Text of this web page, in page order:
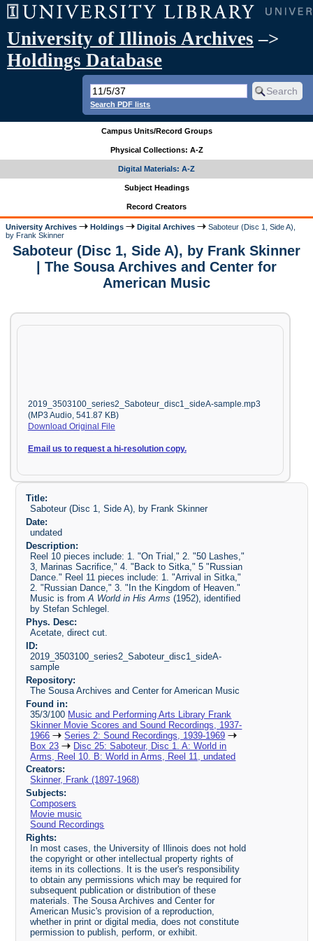
University of Illinois Archives –>
Holdings Database
Search PDF lists
Campus Units/Record Groups
Physical Collections: A-Z
Digital Materials: A-Z
Subject Headings
Record Creators
University Archives Holdings Digital Archives
Saboteur (Disc 1, Side A),
by Frank Skinner
Saboteur (Disc 1, Side A), by Frank Skinner
| The Sousa Archives and Center for
American Music
2019_3503100_series2_Saboteur_disc1_sideA-sample.mp3
(MP3 Audio, 541.87 KB)
Download Original File
Email us to request a hi-resolution copy.
Title:
Saboteur (Disc 1, Side A), by Frank Skinner
Date:
undated
Description:
Reel 10 pieces include: 1. "On Trial," 2. "50 Lashes,"
3, Marinas Sacrifice," 4. "Back to Sitka," 5 "Russian
Dance." Reel 11 pieces include: 1. "Arrival in Sitka,"
2. "Russian Dance," 3. "In the Kingdom of Heaven."
Music is fromA World in His Arms(1952), identified
by Stefan Schlegel.
Phys. Desc:
Acetate, direct cut.
ID:
2019_3503100_series2_Saboteur_disc1_sideA-
sample
Repository:
The Sousa Archives and Center for American Music
Found in:
35/3/100 Music and Performing Arts Library Frank
Skinner Movie Scores and Sound Recordings, 1937-
1966
Series 2: Sound Recordings, 1939-1969
Box 23
Disc 25: Saboteur, Disc 1. A: World in
Arms, Reel 10. B: World in Arms, Reel 11, undated
Creators:
Skinner, Frank (1897-1968)
Subjects:
Composers
Movie music
Sound Recordings
Rights:
In most cases, the University of Illinois does not hold
the copyright or other intellectual property rights of
items in its collections. It is the user's responsibility
to obtain any permissions which may be required for
subsequent publication or distribution of these
materials. The Sousa Archives and Center for
American Music's provision of a reproduction,
whether in print or digital media, does not constitute
permission to publish, perform, or exhibit.